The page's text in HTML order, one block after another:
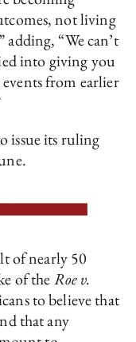
not living
“We can’t
into giving you
from earlier
issue its ruling
of nearly 50
of theRoe v.
to believe that
that any